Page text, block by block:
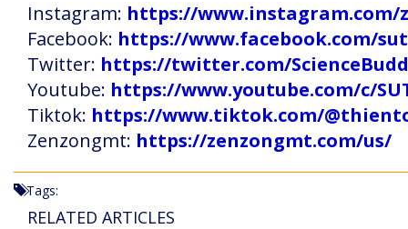
Instagram: https://www.instagram.com/
Facebook: https://www.facebook.com/
Twitter: https://twitter.com/
Youtube: https://www.youtube.com/c/
Tiktok: https://www.tiktok.com/
Zenzongmt: https://zenzongmt.com/us/
Tags:
RELATED ARTICLES